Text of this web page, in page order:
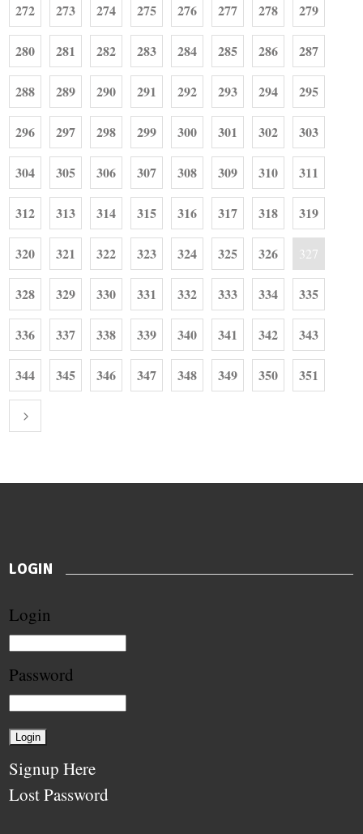
272 273 274 275 276 277 278 279
280 281 282 283 284 285 286 287
288 289 290 291 292 293 294 295
296 297 298 299 300 301 302 303
304 305 306 307 308 309 310 311
312 313 314 315 316 317 318 319
320 321 322 323 324 325 326 327
328 329 330 331 332 333 334 335
336 337 338 339 340 341 342 343
344 345 346 347 348 349 350 351
LOGIN
Login
Password
Signup Here
Lost Password